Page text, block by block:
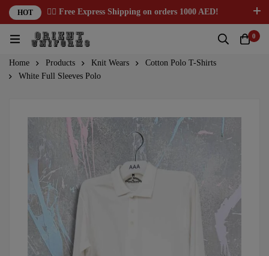
HOT ✌🏼 Free Express Shipping on orders 1000 AED!
0
Home Products Knit Wears
Cotton Polo T-Shirts
White Full Sleeves Polo